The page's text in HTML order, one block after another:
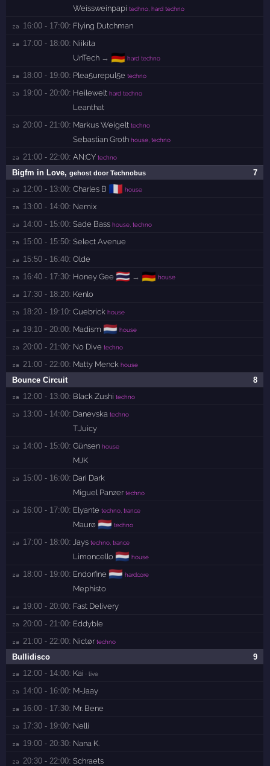
Weissweinpapi techno, hard techno
za 16:00 - 17:00: Flying Dutchman
za 17:00 - 18:00: Niikita
UnTech → 🇩🇪 hard techno
za 18:00 - 19:00: Plea5urepul5e techno
za 19:00 - 20:00: Heilewelt hard techno
Leanthat
za 20:00 - 21:00: Markus Weigelt techno
Sebastian Groth house, techno
za 21:00 - 22:00: AN:CY techno
7
Bigfm in Love,gehost door Technobus
za 12:00 - 13:00: Charles B 🇫🇷 house
za 13:00 - 14:00: Nemix
za 14:00 - 15:00: Sade Bass house, techno
za 15:00 - 15:50: Select Avenue
za 15:50 - 16:40: Olde
za 16:40 - 17:30: Honey Gee 🇹🇭 → 🇩🇪 house
za 17:30 - 18:20: Kenlo
za 18:20 - 19:10: Cuebrick house
za 19:10 - 20:00: Madism 🇳🇱 house
za 20:00 - 21:00: No Dive techno
za 21:00 - 22:00: Matty Menck house
8
Bounce Circuit
za 12:00 - 13:00: Black Zushi techno
za 13:00 - 14:00: Danevska techno
T.Juicy
za 14:00 - 15:00: Günsen house
MJK
za 15:00 - 16:00: Dari Dark
Miguel Panzer techno
za 16:00 - 17:00: Elyante techno, trance
Maurø 🇳🇱 techno
za 17:00 - 18:00: Jays techno, trance
Limoncello 🇳🇱 house
za 18:00 - 19:00: Endorfine 🇳🇱 hardcore
Mephisto
za 19:00 - 20:00: Fast Delivery
za 20:00 - 21:00: Eddyble
za 21:00 - 22:00: Nictør techno
9
Bullidisco
za 12:00 - 14:00: Kai · live
za 14:00 - 16:00: M-Jaay
za 16:00 - 17:30: Mr. Bene
za 17:30 - 19:00: Nelli
za 19:00 - 20:30: Nana K.
za 20:30 - 22:00: Schraets